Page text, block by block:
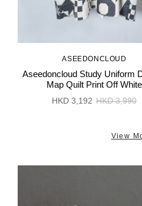
ASEEDONCLOUD
Aseedoncloud Study Uniform
Map Quilt Print Off White
HKD 3,192 HKD 3,990
View